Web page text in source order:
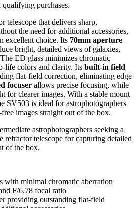
purchases.
telescope that delivers sharp,
the need for additional accessories,
excellent choice. Its 70mm aperture
bright, detailed views of galaxies,
ED glass minimizes chromatic
life colors and clarity. Its built-in field
flat-field correction, eliminating edge
focuser allows precise focusing, while
for clearer images. With a stable mount
SV503 is ideal for astrophotographers
images straight out of the box.
astrophotographers seeking a
refractor telescope for capturing detailed
of the box.
with minimal chromatic aberration
F/6.78 focal ratio
providing outstanding flat-field